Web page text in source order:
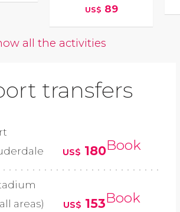
US$ 89
all the activities
transfers
US$ 180Book
areas)
US$ 153Book